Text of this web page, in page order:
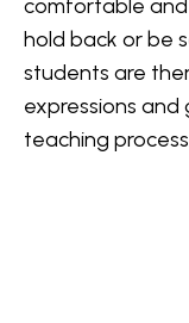
comfortable
hold back or be
students are
expressions
teaching